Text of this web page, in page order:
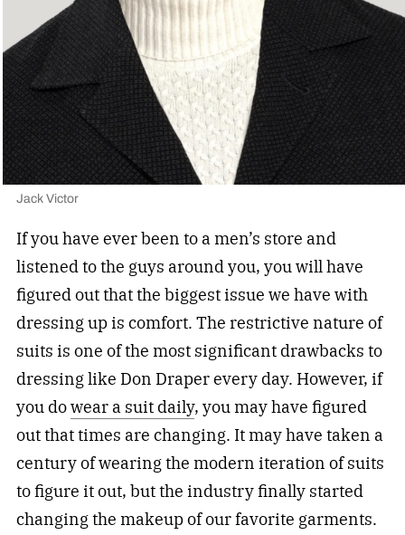
Jack Victor
If you have ever been to a men’s store and
listened to the guys around you, you will have
figured out that the biggest issue we have with
dressing up is comfort. The restrictive nature of
suits is one of the most significant drawbacks to
dressing like Don Draper every day. However, if
you dowear a suit daily, you may have figured
out that times are changing. It may have taken a
century of wearing the modern iteration of suits
to figure it out, but the industry finally started
changing the makeup of our favorite garments.